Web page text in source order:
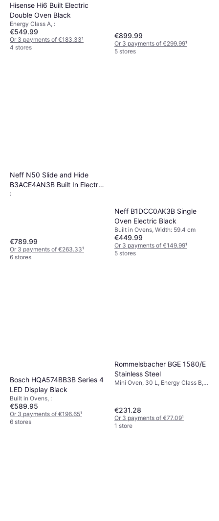
Hisense Hi6 Built Electric
Double Oven Black
Energy Class A, :
€549.99
Or 3 payments of €183.33¹
4 stores
€899.99
Or 3 payments of €299.99¹
5 stores
Neff N50 Slide and Hide
B3ACE4AN3B Built In Electric
Single Oven Stainless Steel
:
€789.99
Or 3 payments of €263.33¹
6 stores
Neff B1DCC0AK3B Single
Oven Electric Black
Built in Ovens, Width: 59.4 cm
€449.99
Or 3 payments of €149.99¹
5 stores
Bosch HQA574BB3B Series 4
LED Display Black
Built in Ovens, :
€589.95
Or 3 payments of €196.65¹
6 stores
Rommelsbacher BGE 1580/E
Stainless Steel
Mini Oven, 30 L, Energy Class B,
€231.28
Or 3 payments of €77.09¹
1 store